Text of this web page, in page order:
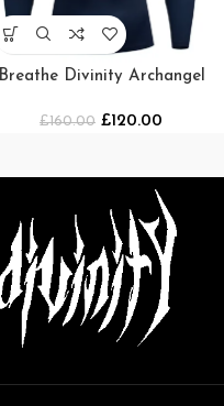
Breathe Divinity Archangel
[NAVY/WHITE]
£160.00 £120.00